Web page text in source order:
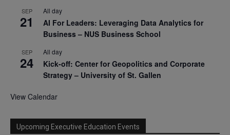
SEP
21
All day
AI For Leaders: Leveraging Data Analytics for
Business – NUS Business School
SEP
24
All day
Kick-off: Center for Geopolitics and Corporate
Strategy – University of St. Gallen
View Calendar
Upcoming Executive Education Events